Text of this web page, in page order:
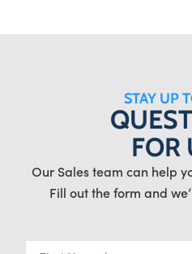
STAY UP
FOR
Our Sales team can help
Fill out the form and